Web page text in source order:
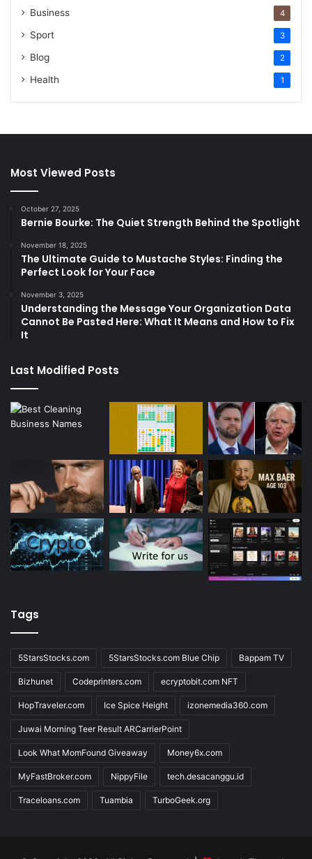
Business 4
Sport 3
Blog 2
Health 1
Most Viewed Posts
October 27, 2025
Bernie Bourke: The Quiet Strength Behind the Spotlight
November 18, 2025
The Ultimate Guide to Mustache Styles: Finding the
Perfect Look for Your Face
November 3, 2025
Understanding the Message Your Organization Data
Cannot Be Pasted Here: What It Means and How to Fix
It
Last Modified Posts
Tags
5StarsStocks.com 5StarsStocks.com Blue Chip Bappam TV
Bizhunet Codeprinters.com ecryptobit.com NFT
HopTraveler.com Ice Spice Height izonemedia360.com
Juwai Morning Teer Result ARCarrierPoint
Look What MomFound Giveaway Money6x.com
MyFastBroker.com NippyFile tech.desacanggu.id
Traceloans.com Tuambia TurboGeek.org